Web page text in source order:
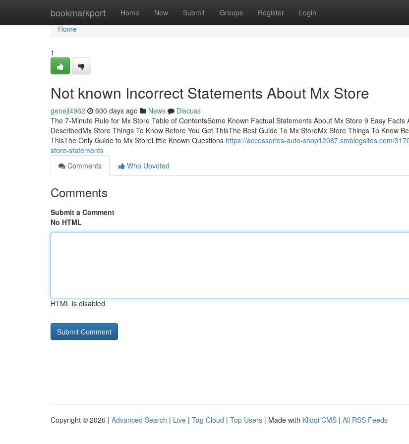
bookmarkport Home New Submit Groups Register Login
Home
Home
1
Not known Incorrect Statements About Mx Store
genejl4962 600 days ago News
Discuss
The 7-Minute Rule for Mx Store Table of ContentsSome Known Factual Statements About Mx Store 9 Easy Facts
DescribedMx Store Things To Know Before You Get ThisThe Best Guide To Mx StoreMx Store Things To Know
ThisThe Only Guide to Mx StoreLittle Known Questions https://accessories-auto-shop12087.smblogsites.com/
store-statements
Comments
Who Upvoted
Comments
Submit a Comment
No HTML
HTML is disabled
Copyright © 2026 | Advanced Search | Live | Tag Cloud | Top Users | Made with Kliqqi CMS | All RSS Feeds